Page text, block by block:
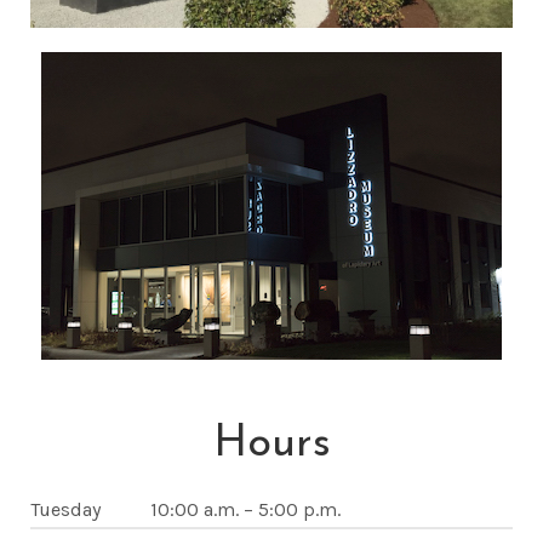
Hours
Tuesday
10:00 a.m. – 5:00 p.m.